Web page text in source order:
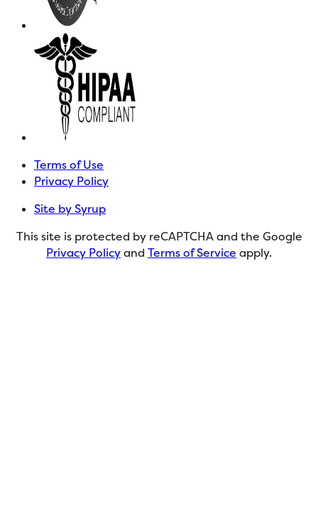
Terms of Use
Privacy Policy
Site by Syrup
This site is protected by reCAPTCHA and the Google
Privacy Policyand Terms of Service apply.